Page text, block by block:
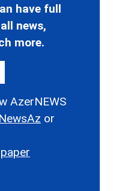
have full
news,
more.
AzerNEWS
or